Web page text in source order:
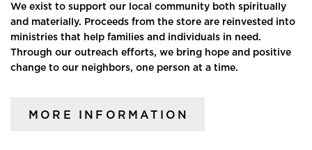
We exist to support our local community both spiritually
and materially. Proceeds from the store are reinvested into
ministries that help families and individuals in need.
Through our outreach efforts, we bring hope and positive
change to our neighbors, one person at a time.
MORE INFORMATION